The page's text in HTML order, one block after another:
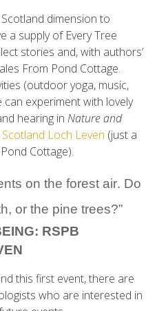
dimension to
a supply of Every Tree
stories and, with authors’
From Pond Cottage.
(outdoor yoga, music,
experiment with lovely
hearing in Nature and
Scotland Loch Leven (just a
Cottage).
on the forest air. Do
or the pine trees?”
RSPB
this first event, there are
who are interested in